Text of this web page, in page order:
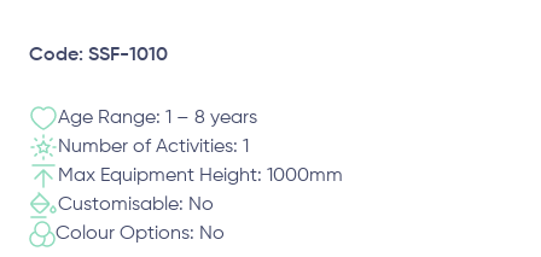
Code: SSF-1010
Age Range: 1 – 8 years
Number of Activities: 1
Max Equipment Height: 1000mm
Customisable: No
Colour Options: No